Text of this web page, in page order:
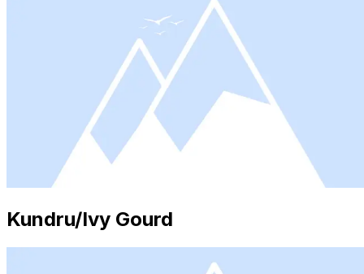
Kundru/Ivy Gourd